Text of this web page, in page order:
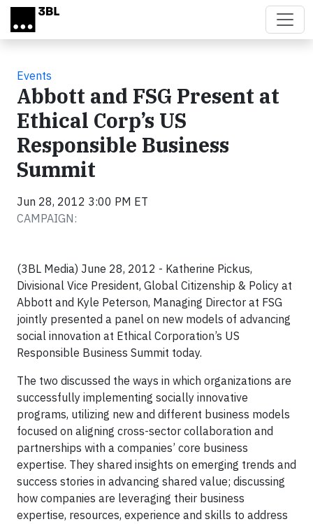
Skip to main content
Events
Abbott and FSG Present at
Ethical Corp’s US
Responsible Business
Summit
Jun 28, 2012 3:00 PM ET
CAMPAIGN:
(3BL Media) June 28, 2012 - Katherine Pickus,
Divisional Vice President, Global Citizenship & Policy at
Abbott and Kyle Peterson, Managing Director at FSG
jointly presented a panel on new models of advancing
social innovation at Ethical Corporation’s US
Responsible Business Summit today.
The two discussed the ways in which organizations are
successfully implementing socially innovative
programs, utilizing new and different business models
focused on aligning cross-sector collaboration and
partnerships with a companies’ core business
expertise. They shared insights on emerging trends and
success stories in advancing shared value; discussing
how companies are leveraging their business
expertise, resources, experience and skills to address